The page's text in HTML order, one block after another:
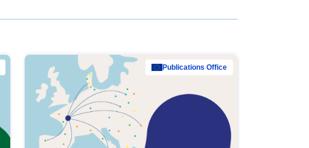
Publications Office